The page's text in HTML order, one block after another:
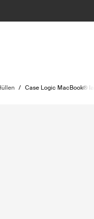
/ Case Logic MacBook®